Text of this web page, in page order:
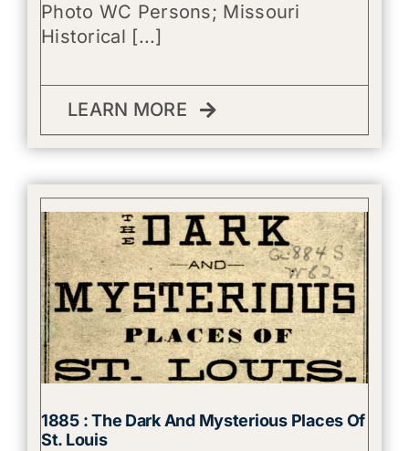
Photo WC Persons; Missouri
Historical [...]
LEARN MORE
1885 : The Dark And Mysterious Places Of
St. Louis